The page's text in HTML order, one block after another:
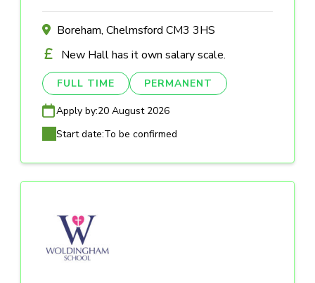
Boreham, Chelmsford CM3 3HS
New Hall has it own salary scale.
FULL TIME PERMANENT
Apply by:20 August 2026
Start date:To be confirmed